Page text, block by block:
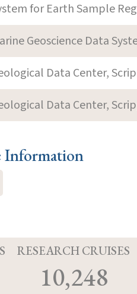
for Earth Sample
Geoscience Data
Data Center,
Data Center,
RESEARCH CRUISES
10,248